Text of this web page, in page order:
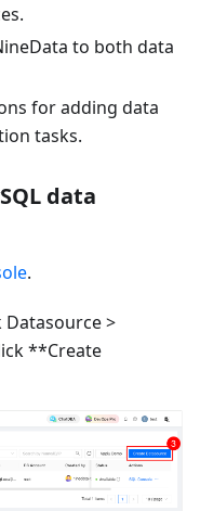
to both data
for adding data
tasks.
data
.
>
**Create